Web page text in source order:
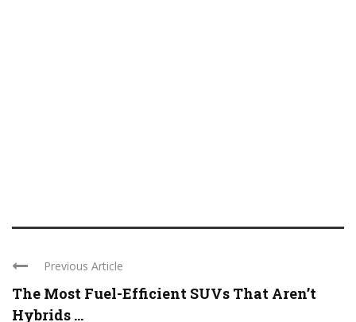
Previous Article
The Most Fuel-Efficient SUVs That Aren’t
Hybrids ...